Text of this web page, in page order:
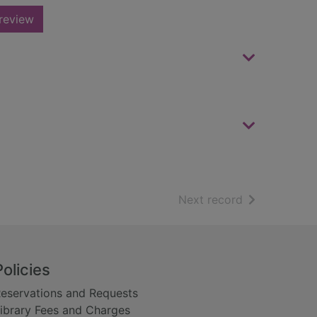
Next record of search
and Requests
Fees and Charges